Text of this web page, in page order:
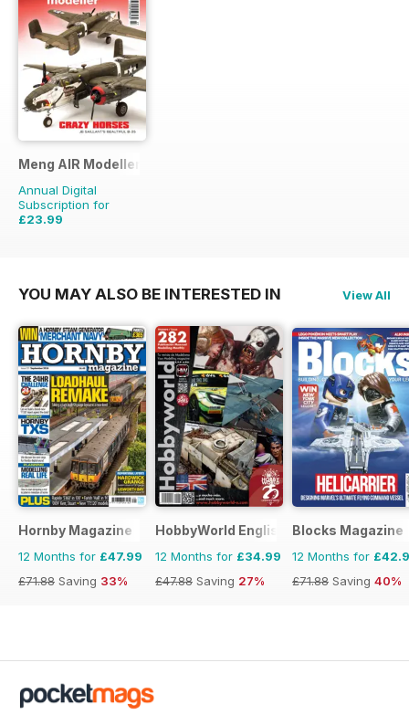
Meng AIR Modeller
Annual Digital
Subscription for
£23.99
YOU MAY ALSO BE INTERESTED IN View All
Hornby Magazine
12 Months for £47.99
£71.88 Saving 33%
HobbyWorld English
12 Months for £34.99
£47.88 Saving 27%
Blocks Magazine
12 Months for
£71.88 Saving 40%